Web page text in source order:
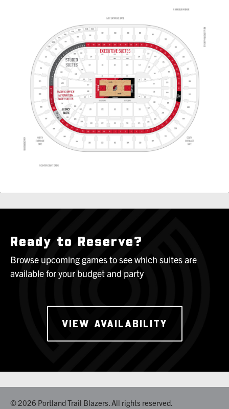
Ready to Reserve?
Browse upcoming games to see which suites are
available for your budget and party
VIEW AVAILABILITY
© 2026 Portland Trail Blazers. All rights reserved.